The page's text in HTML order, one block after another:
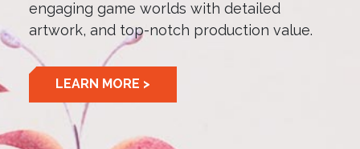
engaging game worlds with detailed
artwork, and top-notch production value.
LEARN MORE >